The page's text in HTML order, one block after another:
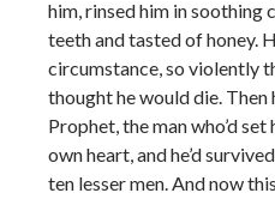
him, rinsed him in soothing
teeth and tasted of honey.
circumstance, so violently
thought he would die. Then
Prophet, the man who’d
own heart, and he’d
ten lesser men. And now